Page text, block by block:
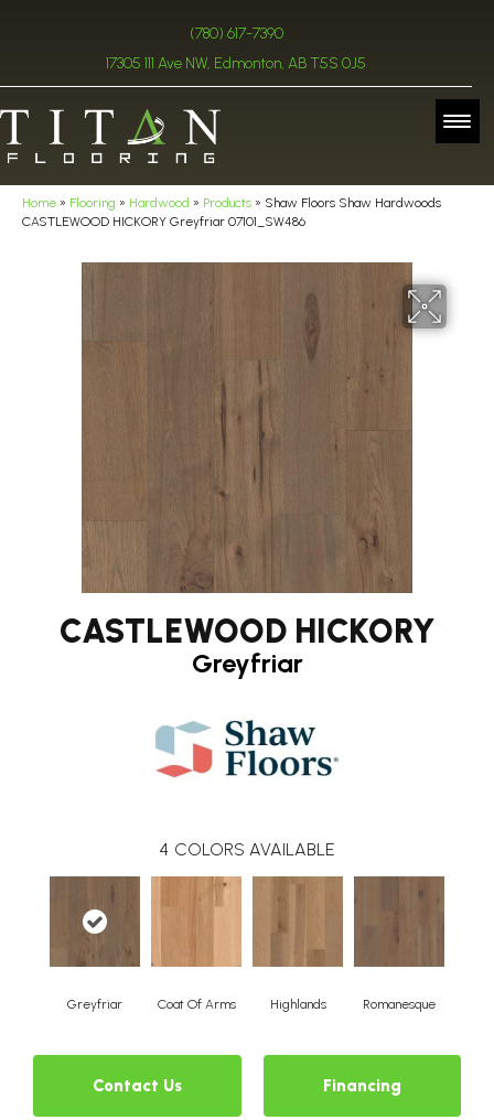
(780) 617-7390
17305 111 Ave NW, Edmonton, AB T5S 0J5
Home » Flooring » Hardwood » Products » Shaw Floors Shaw Hardwoods
CASTLEWOOD HICKORY Greyfriar 07101_SW486
CASTLEWOOD HICKORY
Greyfriar
4 COLORS AVAILABLE
Greyfriar Coat Of Arms Highlands Romanesque
Contact Us Financing